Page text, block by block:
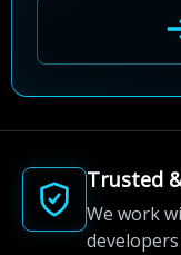
Trusted
We work
developers